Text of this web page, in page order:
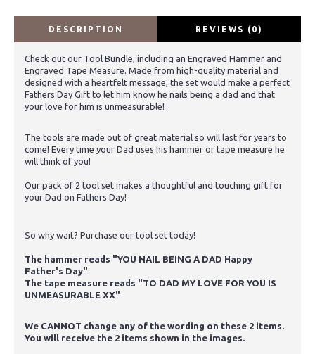
DESCRIPTION REVIEWS (0)
Check out our Tool Bundle, including an Engraved Hammer and
Engraved Tape Measure. Made from high-quality material and
designed with a heartfelt message, the set would make a perfect
Fathers Day Gift to let him know he nails being a dad and that
your love for him is unmeasurable!
The tools are made out of great material so will last for years to
come! Every time your Dad uses his hammer or tape measure he
will think of you!
Our pack of 2 tool set makes a thoughtful and touching gift for
your Dad on Fathers Day!
So why wait? Purchase our tool set today!
The hammer reads "YOU NAIL BEING A DAD Happy
Father's Day"
The tape measure reads "TO DAD MY LOVE FOR YOU IS
UNMEASURABLE XX"
We CANNOT change any of the wording on these 2 items.
You will receive the 2 items shown in the images.